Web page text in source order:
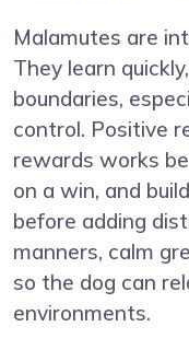
Malamutes are
They learn
boundaries,
control. Positive
rewards works
on a win, and
before adding
manners, calm
so the dog can
environments.